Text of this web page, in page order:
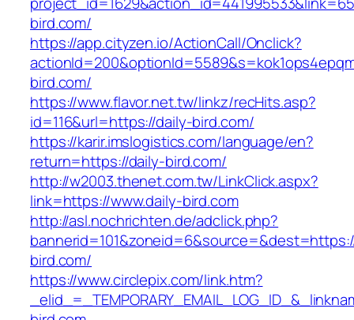
bird.com/
https://app.cityzen.io/ActionCall/Onclick?
bird.com/
https://www.flavor.net.tw/linkz/recHits.asp?
id=116&url=https://daily-bird.com/
https://karir.imslogistics.com/language/en?
return=https://daily-bird.com/
http://w2003.thenet.com.tw/LinkClick.aspx?
link=https://www.daily-bird.com
http://asl.nochrichten.de/adclick.php?
bird.com/
https://www.circlepix.com/link.htm?